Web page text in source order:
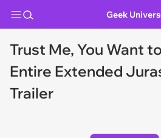
Geek
Trust Me, You Want
Entire Extended
Trailer